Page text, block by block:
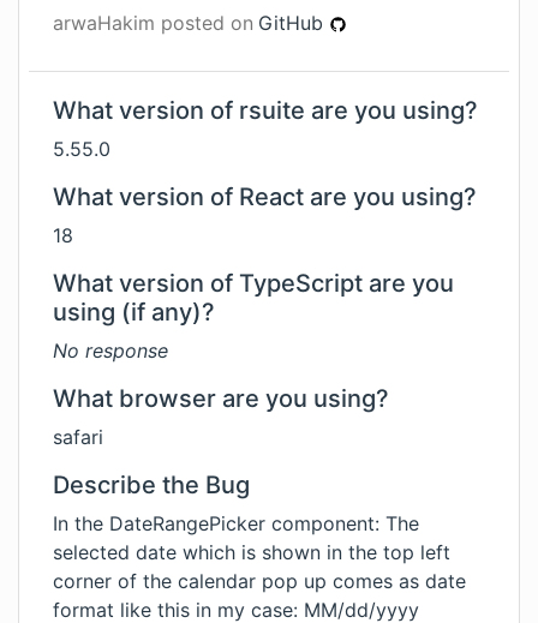
arwaHakim posted on GitHub
What version of rsuite are you using?
5.55.0
What version of React are you using?
18
What version of TypeScript are you
using (if any)?
No response
What browser are you using?
safari
Describe the Bug
In the DateRangePicker component: The
selected date which is shown in the top left
corner of the calendar pop up comes as date
format like this in my case: MM/dd/yyyy